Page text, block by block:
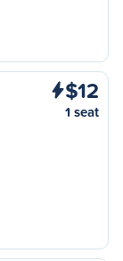
$12
1 seat